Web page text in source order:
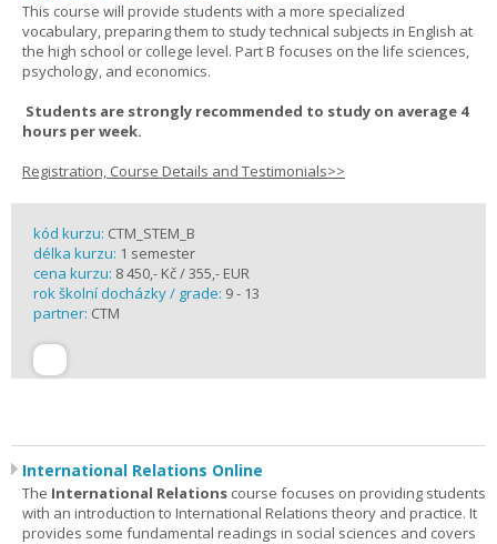
This course will provide students with a more specialized
vocabulary, preparing them to study technical subjects in English at
the high school or college level. Part B focuses on the life sciences,
psychology, and economics.
Students are strongly recommended to study on average 4
hours per week.
Registration, Course Details and Testimonials>>
kód kurzu: CTM_STEM_B
délka kurzu: 1 semester
cena kurzu: 8 450,- Kč / 355,- EUR
rok školní docházky / grade: 9 - 13
partner: CTM
International Relations Online
The International Relations course focuses on providing students
with an introduction to International Relations theory and practice. It
provides some fundamental readings in social sciences and covers